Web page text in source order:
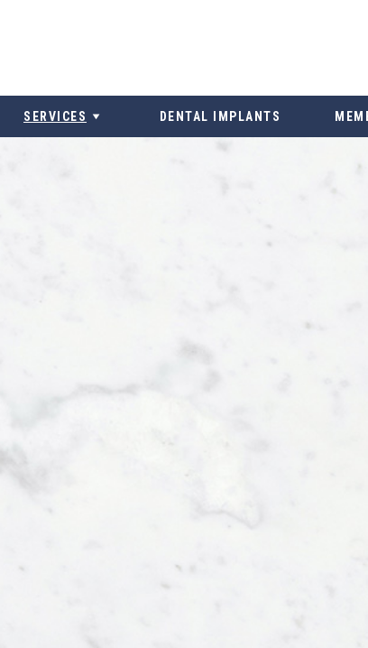
SERVICES DENTAL IMPLANTS